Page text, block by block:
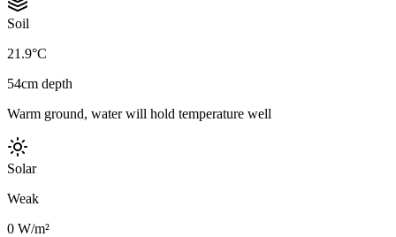
Soil
21.9°C
54cm depth
Warm ground, water will hold temperature well
Solar
Weak
0 W/m²